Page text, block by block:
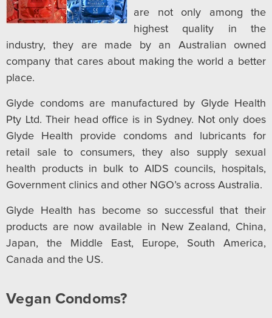
are not only among the
highest quality in the
industry, they are made by an Australian owned
company that cares about making the world a better
place.
Glyde condoms are manufactured by Glyde Health
Pty Ltd. Their head office is in Sydney. Not only does
Glyde Health provide condoms and lubricants for
retail sale to consumers, they also supply sexual
health products in bulk to AIDS councils, hospitals,
Government clinics and other NGO’s across Australia.
Glyde Health has become so successful that their
products are now available in New Zealand, China,
Japan, the Middle East, Europe, South America,
Canada and the US.
Vegan Condoms?